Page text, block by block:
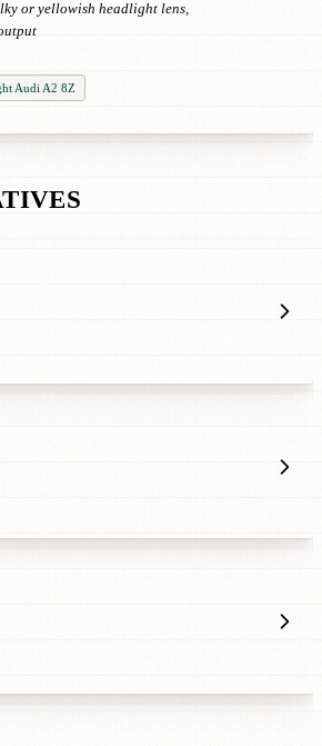
or yellowish headlight lens,
Audi A2 8Z